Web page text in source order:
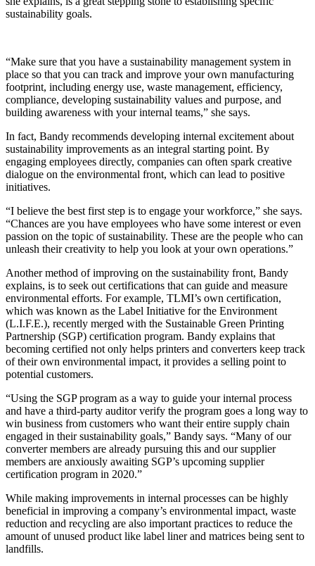
sustainability goals.
“Make sure that you have a sustainability management system in
place so that you can track and improve your own manufacturing
footprint, including energy use, waste management, efficiency,
compliance, developing sustainability values and purpose, and
building awareness with your internal teams,” she says.
In fact, Bandy recommends developing internal excitement about
sustainability improvements as an integral starting point. By
engaging employees directly, companies can often spark creative
dialogue on the environmental front, which can lead to positive
initiatives.
“I believe the best first step is to engage your workforce,” she says.
“Chances are you have employees who have some interest or even
passion on the topic of sustainability. These are the people who can
unleash their creativity to help you look at your own operations.”
Another method of improving on the sustainability front, Bandy
explains, is to seek out certifications that can guide and measure
environmental efforts. For example, TLMI’s own certification,
which was known as the Label Initiative for the Environment
(L.I.F.E.), recently merged with the Sustainable Green Printing
Partnership (SGP) certification program. Bandy explains that
becoming certified not only helps printers and converters keep track
of their own environmental impact, it provides a selling point to
potential customers.
“Using the SGP program as a way to guide your internal process
and have a third-party auditor verify the program goes a long way to
win business from customers who want their entire supply chain
engaged in their sustainability goals,” Bandy says. “Many of our
converter members are already pursuing this and our supplier
members are anxiously awaiting SGP’s upcoming supplier
certification program in 2020.”
While making improvements in internal processes can be highly
beneficial in improving a company’s environmental impact, waste
reduction and recycling are also important practices to reduce the
amount of unused product like label liner and matrices being sent to
landfills.